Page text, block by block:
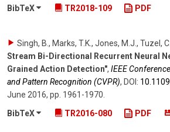
BibTeX
TR2018-109 PDF
Singh, B., Marks, T.K., Jones, M.J., Tuzel,
Stream Bi-Directional Recurrent Neural
Grained Action Detection", IEEE
and Pattern Recognition (CVPR), DOI:
June 2016, pp. 1961-1970.
BibTeX
TR2016-080 PDF